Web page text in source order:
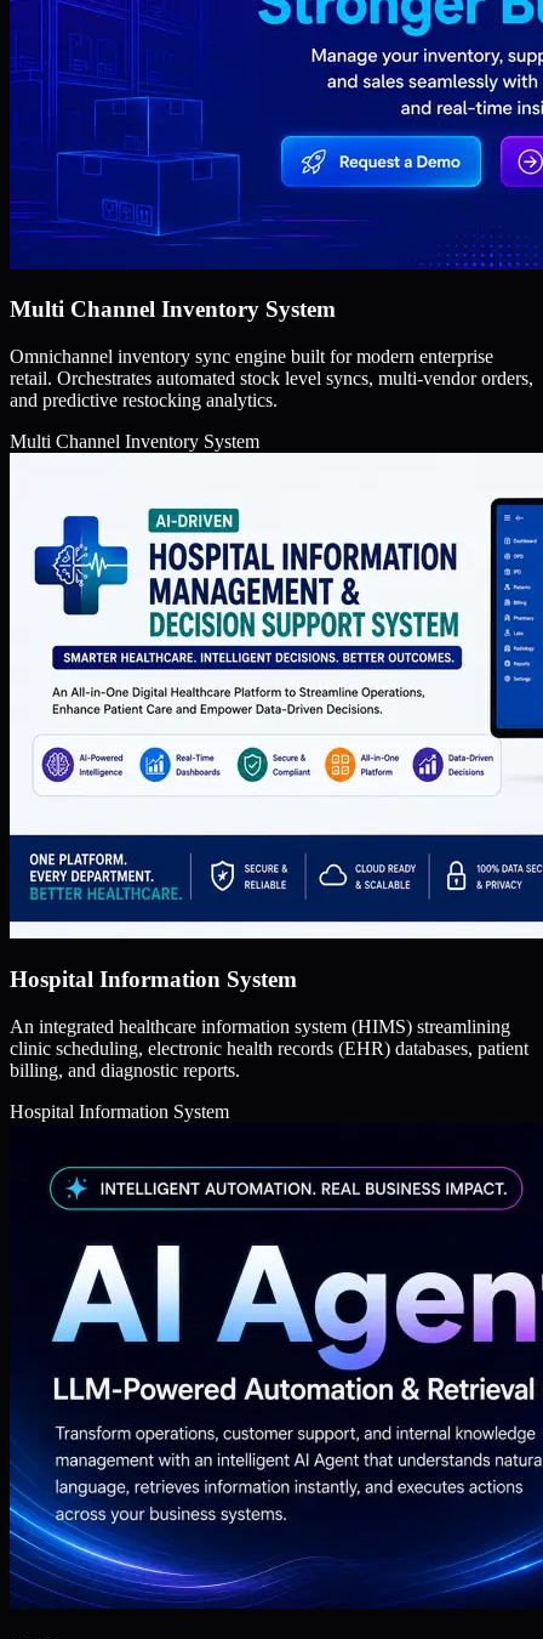
Multi Channel Inventory System
Omnichannel inventory sync engine built for modern enterprise
retail. Orchestrates automated stock level syncs, multi-vendor orders,
and predictive restocking analytics.
Multi Channel Inventory System
Hospital Information System
An integrated healthcare information system (HIMS) streamlining
clinic scheduling, electronic health records (EHR) databases, patient
billing, and diagnostic reports.
Hospital Information System